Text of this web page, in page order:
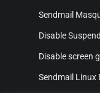
Sendmail
Disable
Disable screen
Sendmail Linux